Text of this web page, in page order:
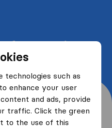
technologies such as
enhance your user
and ads, provide
traffic. Click the green
to the use of this
from moving
up to 40%